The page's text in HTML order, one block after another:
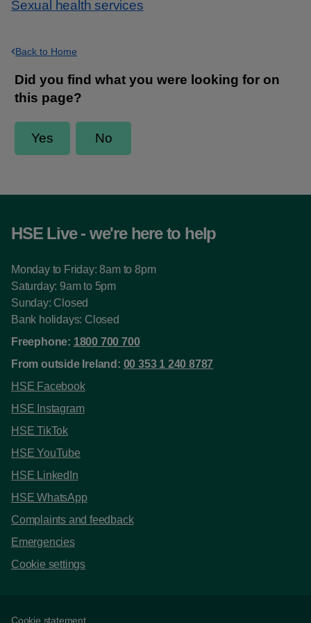
Sexual health services
Back to Home
HSE Live - we're here to help
Monday to Friday: 8am to 8pm
Saturday: 9am to 5pm
Sunday: Closed
Bank holidays: Closed
Freephone: 1800 700 700
From outside Ireland: 00 353 1 240 8787
HSE Facebook
HSE Instagram
HSE TikTok
HSE YouTube
HSE LinkedIn
HSE WhatsApp
Complaints and feedback
Emergencies
Cookie settings
Cookie statement